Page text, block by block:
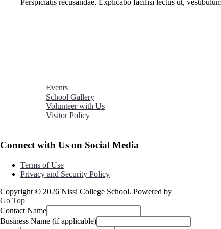
Perspiciatis recusandae. Explicabo facilisi lectus ut,
Events
School Gallery
Volunteer with Us
Visitor Policy
Connect with Us on Social Media
Terms of Use
Privacy and Security Policy
Copyright © 2026 Nissi College School. Powered by
Go Top
Contact Name
Business Name (if applicable)